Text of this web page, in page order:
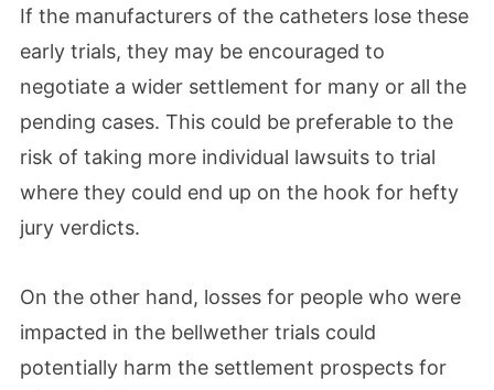
If the manufacturers of the catheters lose these
early trials, they may be encouraged to
negotiate a wider settlement for many or all the
pending cases. This could be preferable to the
risk of taking more individual lawsuits to trial
where they could end up on the hook for hefty
jury verdicts.
On the other hand, losses for people who were
impacted in the bellwether trials could
potentially harm the settlement prospects for